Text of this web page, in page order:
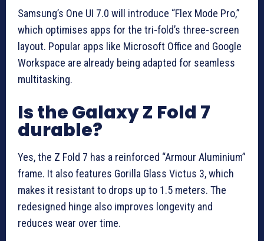
Samsung’s One UI 7.0 will introduce “Flex Mode Pro,”
which optimises apps for the tri-fold’s three-screen
layout. Popular apps like Microsoft Office and Google
Workspace are already being adapted for seamless
multitasking.
Is the Galaxy Z Fold 7
durable?
Yes, the Z Fold 7 has a reinforced “Armour Aluminium”
frame. It also features Gorilla Glass Victus 3, which
makes it resistant to drops up to 1.5 meters. The
redesigned hinge also improves longevity and
reduces wear over time.